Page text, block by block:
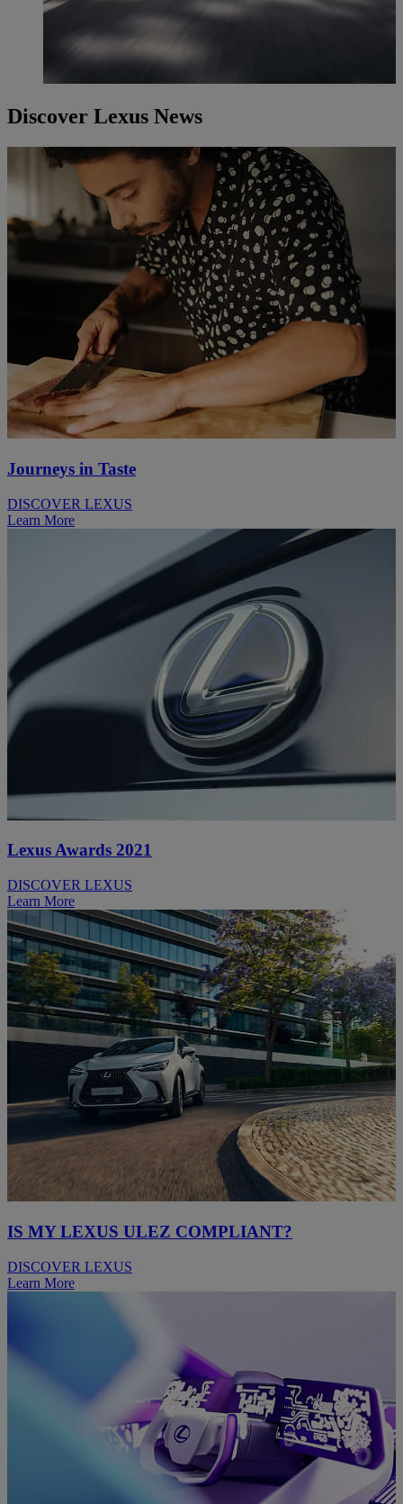
Discover Lexus News
Journeys in Taste
DISCOVER LEXUS
Learn More
Lexus Awards 2021
DISCOVER LEXUS
Learn More
IS MY LEXUS ULEZ COMPLIANT?
DISCOVER LEXUS
Learn More